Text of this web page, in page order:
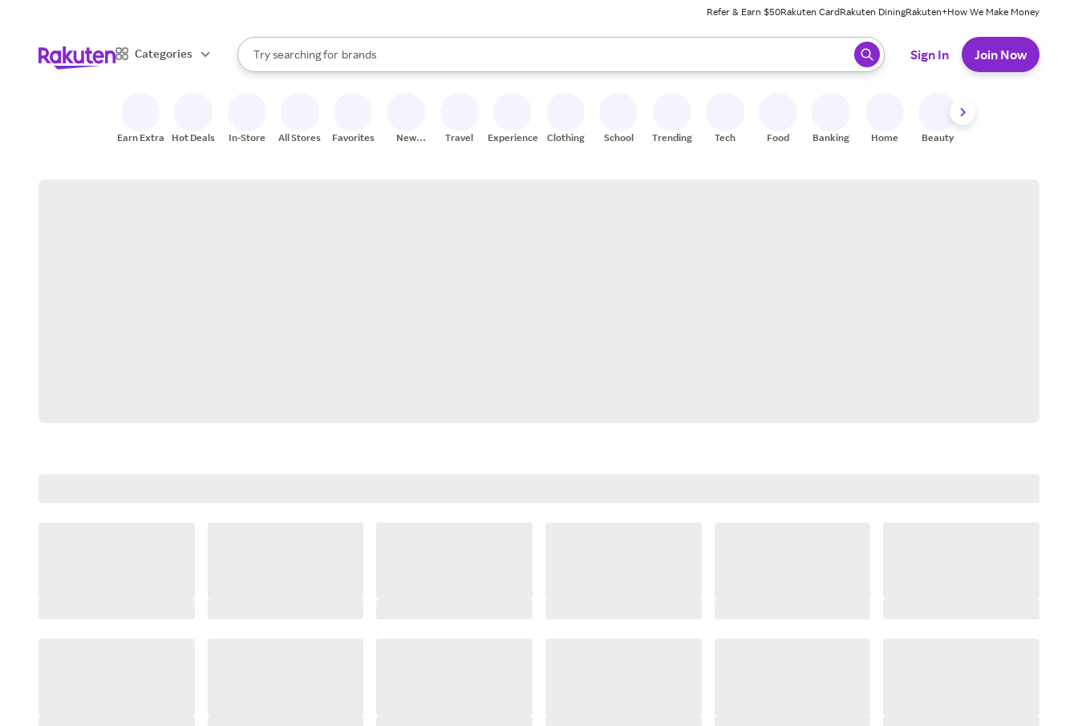
Refer & Earn $50Rakuten CardRakuten DiningRakuten+How We Make Money
Categories
Search Rakuten
Try searching for
stores
brands
groceries
When autocomplete results are available, use the up and down arrow keys to review results. When ready, press enter to select.
Sign In Join Now
Earn Extra Hot Deals In-Store All Stores Favorites
New
Travel Experiences Clothing School Trending Tech Food Banking Home Beauty